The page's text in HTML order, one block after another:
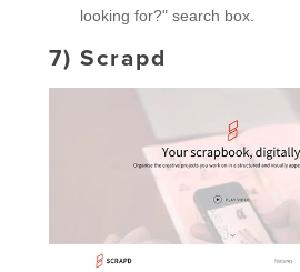
looking for?" search box.
7) Scrapd